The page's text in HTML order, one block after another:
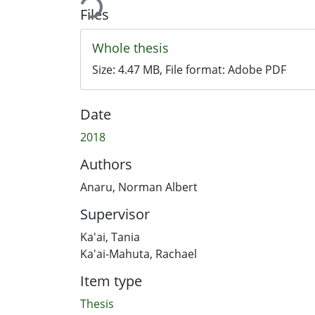
Files
Whole thesis
Size: 4.47 MB, File format: Adobe PDF
Date
2018
Authors
Anaru, Norman Albert
Supervisor
Ka'ai, Tania
Ka'ai-Mahuta, Rachael
Item type
Thesis